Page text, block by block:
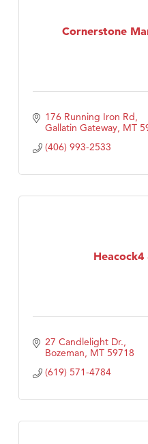
TheOneScales LLC.
Cornerstone
176 Running Iron Rd
Gallatin Gateway MT
(406) 993-2533
Heacock4
27 Candlelight Dr.
Bozeman MT 59718
(619) 571-4784